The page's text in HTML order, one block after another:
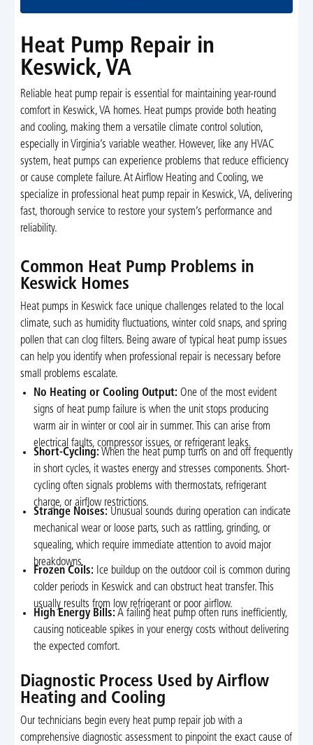
Heat Pump Repair in
Keswick, VA
Reliable heat pump repair is essential for maintaining year-round
comfort in Keswick, VA homes. Heat pumps provide both heating
and cooling, making them a versatile climate control solution,
especially in Virginia’s variable weather. However, like any HVAC
system, heat pumps can experience problems that reduce efficiency
or cause complete failure. At Airflow Heating and Cooling, we
specialize in professional heat pump repair in Keswick, VA, delivering
fast, thorough service to restore your system’s performance and
reliability.
Common Heat Pump Problems in
Keswick Homes
Heat pumps in Keswick face unique challenges related to the local
climate, such as humidity fluctuations, winter cold snaps, and spring
pollen that can clog filters. Being aware of typical heat pump issues
can help you identify when professional repair is necessary before
small problems escalate.
No Heating or Cooling Output: One of the most evident
signs of heat pump failure is when the unit stops producing
warm air in winter or cool air in summer. This can arise from
electrical faults, compressor issues, or refrigerant leaks.
Short-Cycling: When the heat pump turns on and off frequently
in short cycles, it wastes energy and stresses components. Short-
cycling often signals problems with thermostats, refrigerant
charge, or airflow restrictions.
Strange Noises: Unusual sounds during operation can indicate
mechanical wear or loose parts, such as rattling, grinding, or
squealing, which require immediate attention to avoid major
breakdowns.
Frozen Coils: Ice buildup on the outdoor coil is common during
colder periods in Keswick and can obstruct heat transfer. This
usually results from low refrigerant or poor airflow.
High Energy Bills: A failing heat pump often runs inefficiently,
causing noticeable spikes in your energy costs without delivering
the expected comfort.
Diagnostic Process Used by Airflow
Heating and Cooling
Our technicians begin every heat pump repair job with a
comprehensive diagnostic assessment to pinpoint the exact cause of